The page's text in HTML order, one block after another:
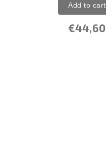
€44,60
Add to cart